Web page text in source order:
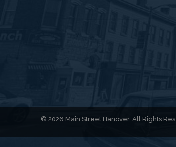
© 2026 Main Street Hanover. All Rights